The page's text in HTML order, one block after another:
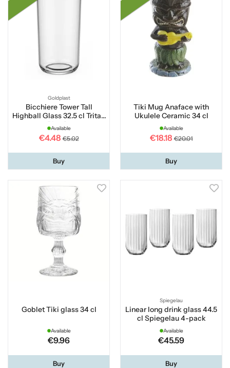
Goldplast
Bicchiere Tower Tall
Highball Glass 32.5 cl Tritan
Plastic
Available
€4.48 €5.02
Buy
Tiki Mug Anaface with
Ukulele Ceramic 34 cl
Available
€18.18 €20.01
Buy
Goblet Tiki glass 34 cl
Available
€9.96
Buy
Spiegelau
Linear long drink glass 44.5
cl Spiegelau 4-pack
Available
€45.59
Buy